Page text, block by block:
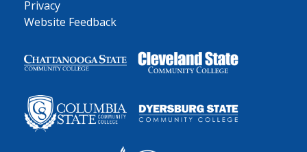
Privacy
Website Feedback